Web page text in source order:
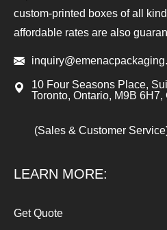
custom-printed boxes of all
affordable rates are also
10 Four Seasons Place,
Toronto, Ontario, M9B 6H7,
(Sales & Customer
LEARN MORE:
Get Quote